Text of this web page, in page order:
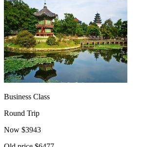
Business Class
Round Trip
Now $3943